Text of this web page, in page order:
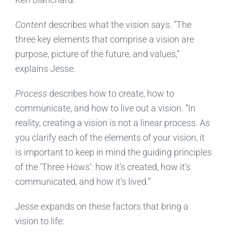
Content describes what the vision says. “The
three key elements that comprise a vision are
purpose, picture of the future, and values,”
explains Jesse.
Process describes how to create, how to
communicate, and how to live out a vision. “In
reality, creating a vision is not a linear process. As
you clarify each of the elements of your vision, it
is important to keep in mind the guiding principles
of the ‘Three Hows’: how it’s created, how it’s
communicated, and how it’s lived.”
Jesse expands on these factors that bring a
vision to life: